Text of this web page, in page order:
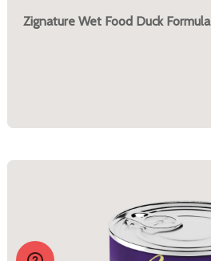
Zignature Wet Food Duck Formula